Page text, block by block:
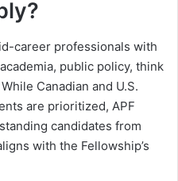
career professionals with
public policy, think
Canadian and U.S.
are prioritized, APF
candidates from
with the Fellowship’s